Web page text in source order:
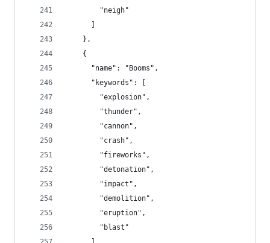
        "neigh"
    },
    {
      "name": "Booms",
      "keywords": [
        "explosion",
        "thunder",
        "cannon",
        "crash",
        "fireworks",
        "detonation",
        "impact",
        "demolition",
        "eruption",
        "blast"